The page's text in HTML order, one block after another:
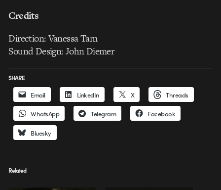
Credits
Direction: Vanessa Tam
Sound Design: John Diemer
SHARE
Email LinkedIn X Threads
WhatsApp Telegram Facebook
Bluesky
Related